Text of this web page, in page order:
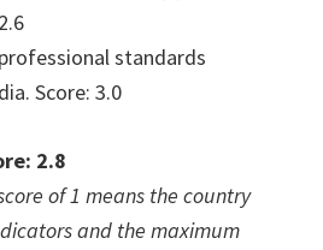
standards
Score: 3.0
2.8
of 1 means the country
and the maximum